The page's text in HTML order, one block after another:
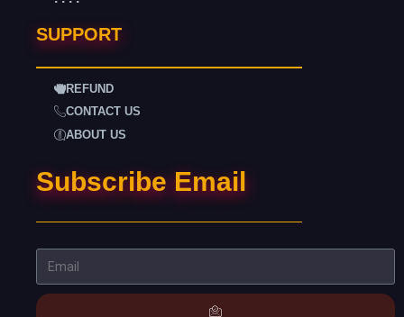
SUPPORT
REFUND
CONTACT US
ABOUT US
Subscribe Email